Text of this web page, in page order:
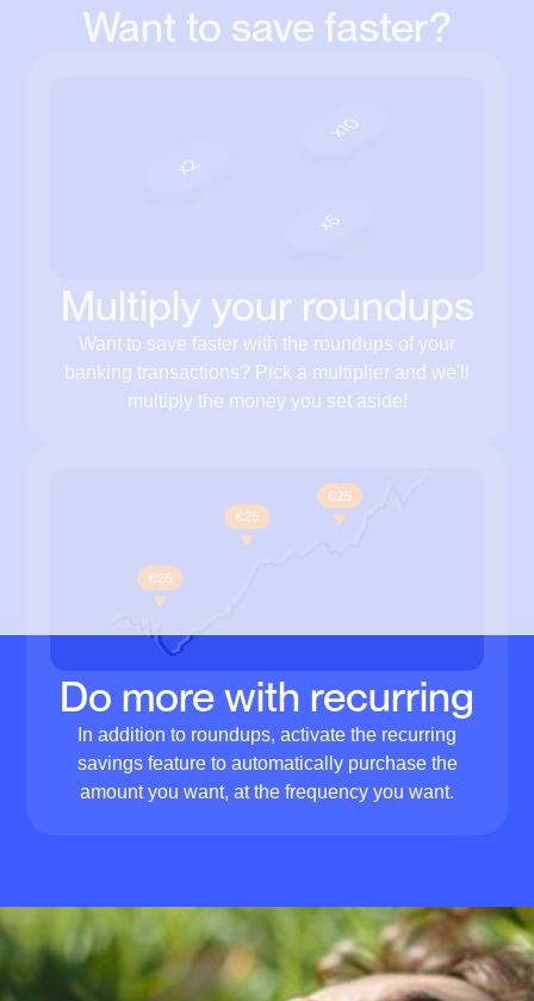
Want to save faster?
Multiply your roundups
Want to save faster with the roundups of your
banking transactions? Pick a multiplier and we'll
multiply the money you set aside!
Do more with recurring
In addition to roundups, activate the recurring
savings feature to automatically purchase the
amount you want, at the frequency you want.